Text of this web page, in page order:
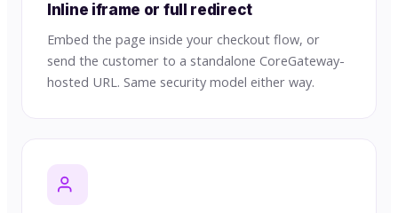
Inline iframe or full redirect
Embed the page inside your checkout flow, or
send the customer to a standalone CoreGateway-
hosted URL. Same security model either way.